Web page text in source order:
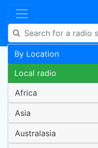
By Location
Local radio
Africa
Asia
Australasia